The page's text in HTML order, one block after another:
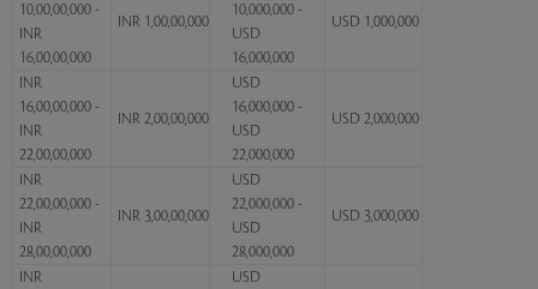
10,00,00,000 -
INR
16,00,00,000
INR 1,00,00,000
10,000,000 -
USD
16,000,000
USD 1,000,000
INR
16,00,00,000 -
INR
22,00,00,000
INR 2,00,00,000
USD
16,000,000 -
USD
22,000,000
USD 2,000,000
INR
22,00,00,000 -
INR
28,00,00,000
INR 3,00,00,000
USD
22,000,000 -
USD
28,000,000
USD 3,000,000
INR
USD